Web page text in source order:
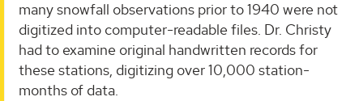
many snowfall observations prior to 1940 were not
digitized into computer-readable files. Dr. Christy
had to examine original handwritten records for
these stations, digitizing over 10,000 station-
months of data.